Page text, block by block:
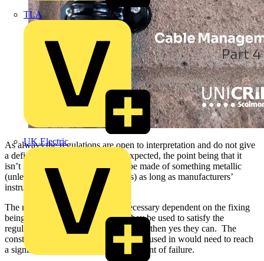
TLA
UK Electric
As always the regulations are open to interpretation and do not give
a definitive answer as to what is expected, the point being that it
isn’t necessary for all supports to be made of something metallic
(unless required by other standards) as long as manufacturers’
instructions are followed.
The need for plugs isn’t always necessary dependent on the fixing
being used. If the question is can they be used to satisfy the
regulations around premature collapse, then yes they can. The
construction of the material they are housed in would need to reach
a significant temperature before the point of failure.